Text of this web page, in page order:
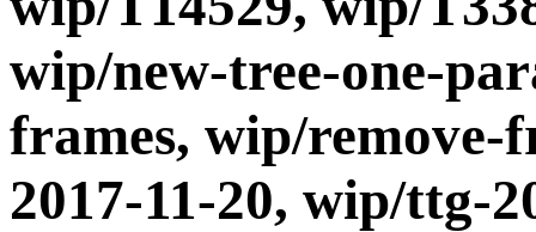
wip/new-tree-one-
frames, wip/
2017-11-20, wip/ttg-